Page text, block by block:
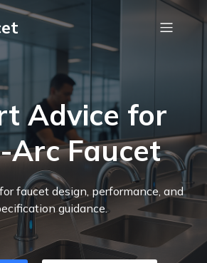
Advice for
Arc Faucet
faucet design, performance, and
guidance.